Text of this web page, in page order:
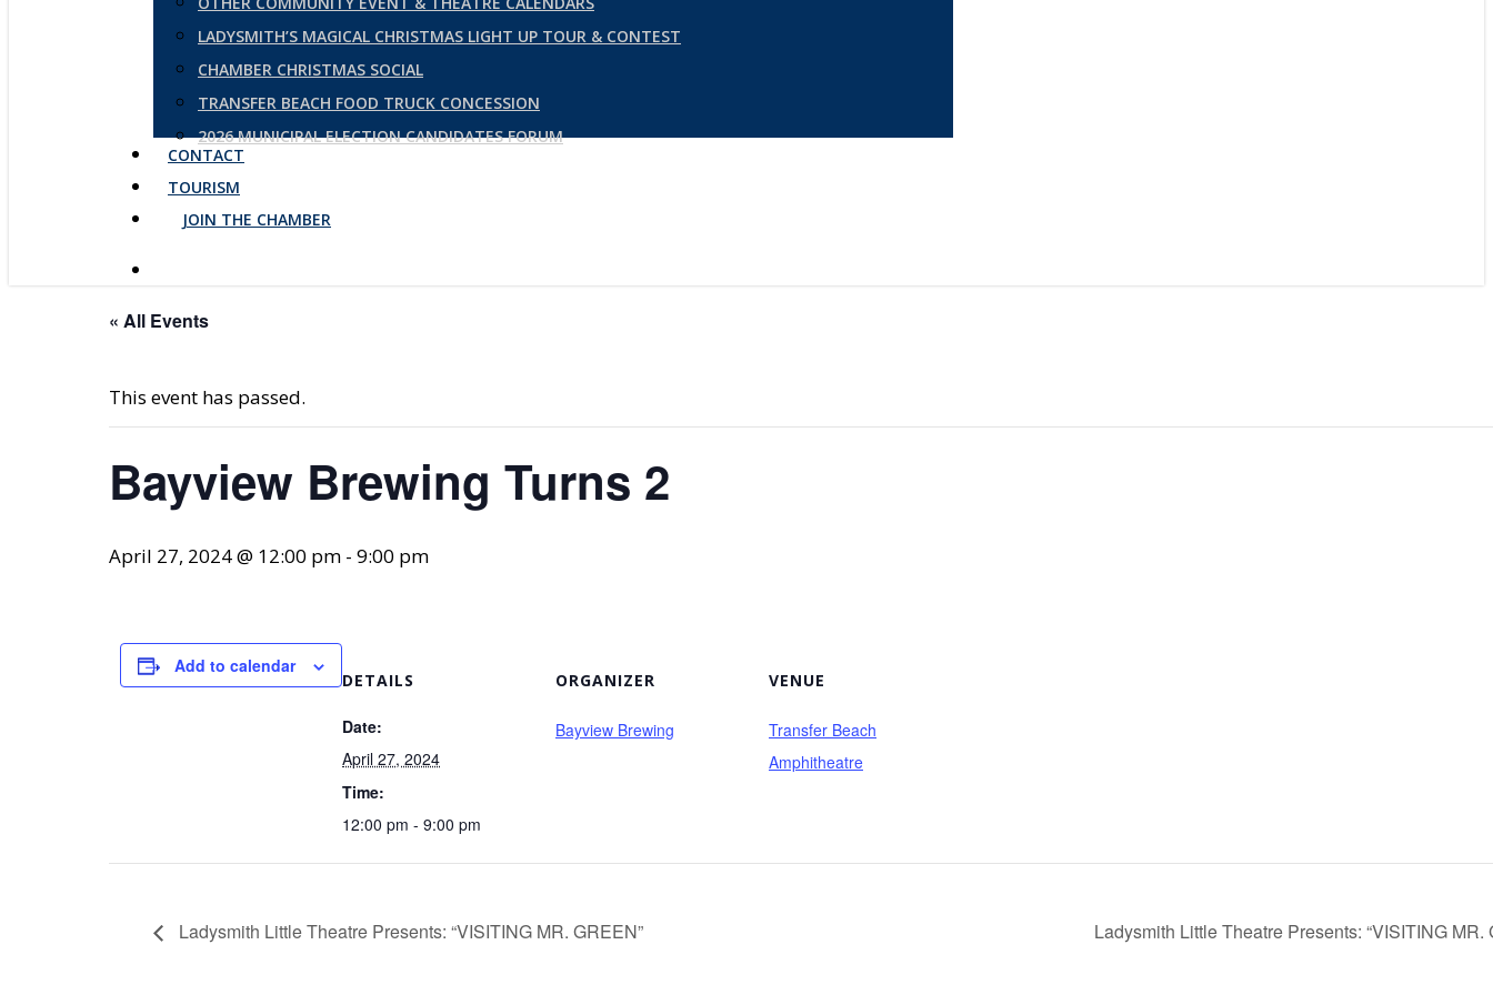
LADYSMITH’S MAGICAL CHRISTMAS LIGHT UP TOUR & CONTEST
CHAMBER CHRISTMAS SOCIAL
TRANSFER BEACH FOOD TRUCK CONCESSION
2026 MUNICIPAL ELECTION CANDIDATES FORUM
CONTACT
TOURISM
JOIN THE CHAMBER
« All Events
This event has passed.
Bayview Brewing Turns 2
April 27, 2024 @ 12:00 pm - 9:00 pm
Add to calendar
DETAILS
Date:
April 27, 2024
Time:
12:00 pm - 9:00 pm
ORGANIZER
Bayview Brewing
VENUE
Transfer Beach
Amphitheatre
Ladysmith Little Theatre Presents: “VISITING MR. GREEN” Ladysmith Little Theatre Presents: “VISITING MR.